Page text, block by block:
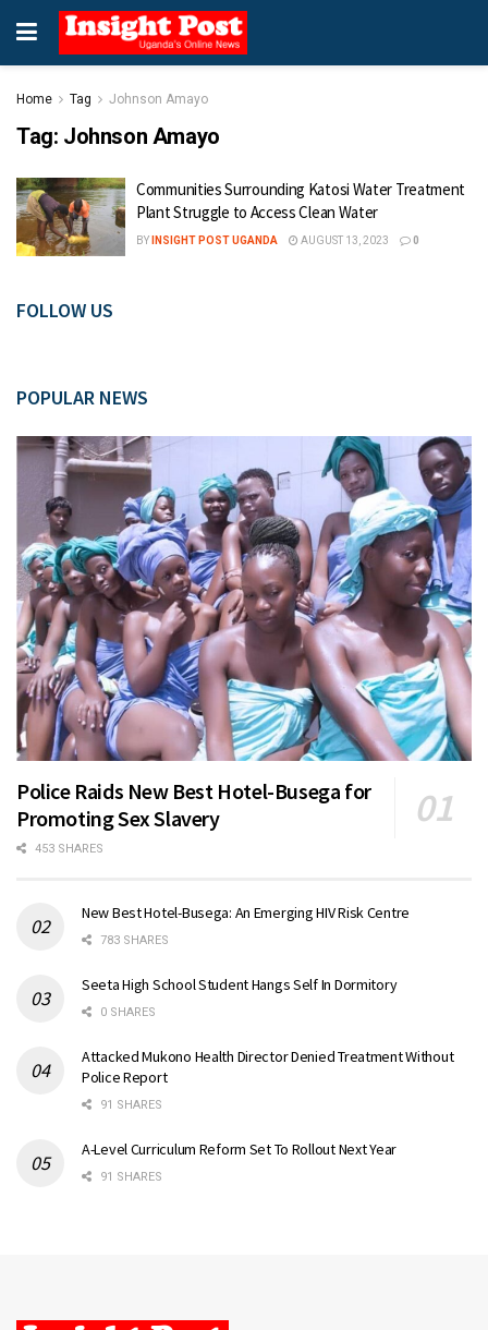
Home Tag Johnson Amayo
Tag: Johnson Amayo
Communities Surrounding Katosi Water Treatment
Plant Struggle to Access Clean Water
BY INSIGHT POST UGANDA AUGUST 13, 2023 0
FOLLOW US
POPULAR NEWS
Police Raids New Best Hotel-Busega for
Promoting Sex Slavery
453 SHARES
New Best Hotel-Busega: An Emerging HIV Risk Centre
783 SHARES
Seeta High School Student Hangs Self In Dormitory
0 SHARES
Attacked Mukono Health Director Denied Treatment Without
Police Report
91 SHARES
A-Level Curriculum Reform Set To Rollout Next Year
91 SHARES